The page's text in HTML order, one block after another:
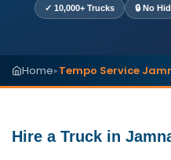
✓ 10,000+ Trucks 🔒 No
Home▸Tempo Service
Hire a Truck in